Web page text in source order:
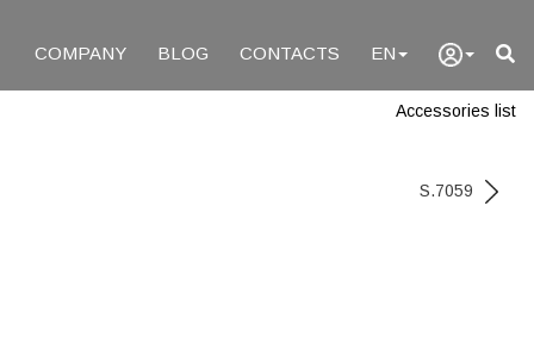
COMPANY BLOG CONTACTS EN
Accessories list
S.7059